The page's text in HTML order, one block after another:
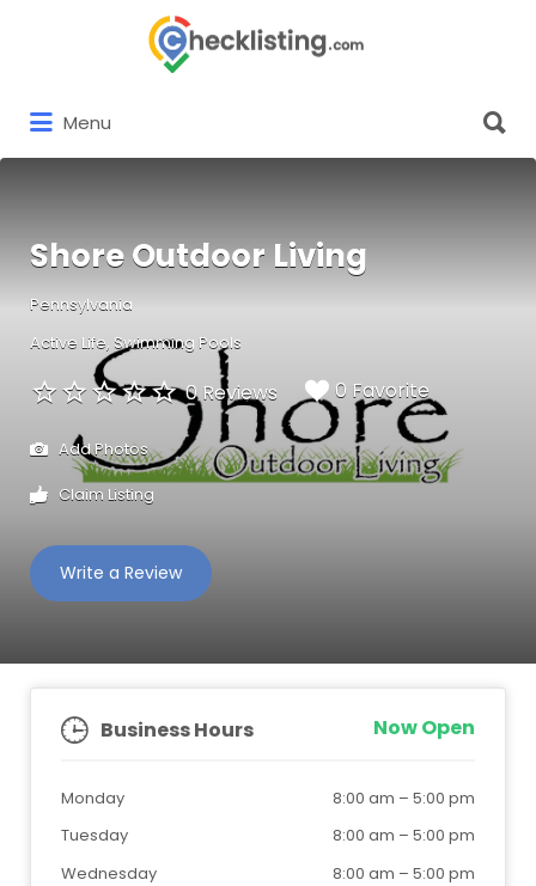
Menu
for:
Shore Outdoor Living
Pennsylvania
Active Life Swimming Pools
0 Reviews 0 Favorite
Add Photos
Claim Listing
Write a Review
Business Hours Now Open
Monday 8:00 am – 5:00 pm
Tuesday
8:00 am – 5:00 pm
Wednesday
8:00 am – 5:00 pm